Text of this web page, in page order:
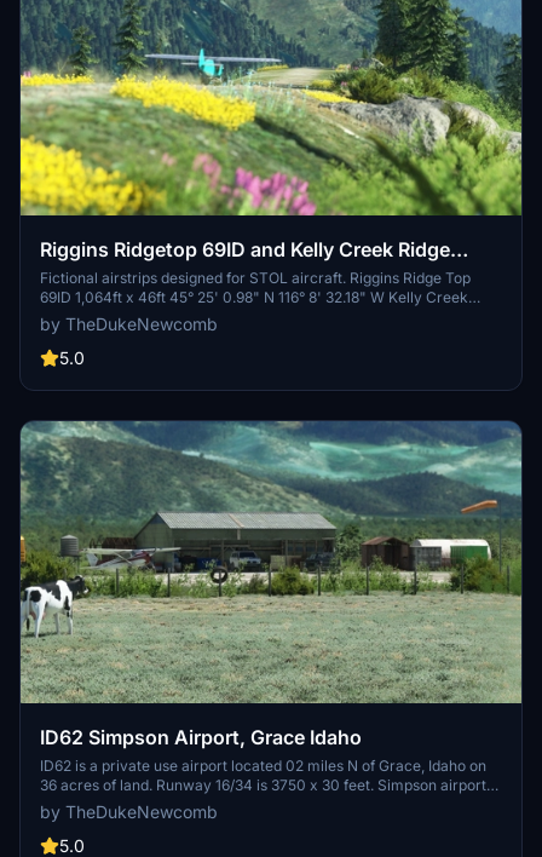
Riggins Ridgetop 69ID and Kelly Creek Ridge
KCR6
Fictional airstrips designed for STOL aircraft. Riggins Ridge Top
69ID 1,064ft x 46ft 45° 25' 0.98" N 116° 8' 32.18" W Kelly Creek
Ridge KCR6 1306ft x 7ft 45° 26' 31.42" N 116° 6' 49.13" W
by TheDukeNewcomb
5.0
ID62 Simpson Airport, Grace Idaho
ID62 is a private use airport located 02 miles N of Grace, Idaho on
36 acres of land. Runway 16/34 is 3750 x 30 feet. Simpson airport
sits 1 mile away from the Flume of the Last Chance Canal Company.
The Flume is open to public to ride for a thrilling experience.
by TheDukeNewcomb
5.0